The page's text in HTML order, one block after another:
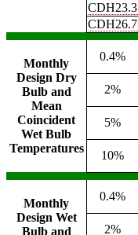
CDH23.3
CDH26.7
Monthly
Design Dry
Bulb and
Mean
Coincident
Wet Bulb
Temperatures
0.4%
2%
5%
10%
Monthly
Design Wet
Bulb and
0.4%
2%